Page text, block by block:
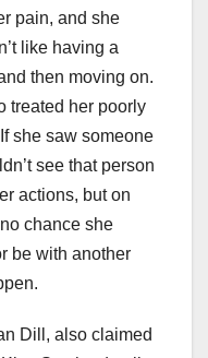
pain, and she
like having a
then moving on.
treated her poorly
she saw someone
see that person
actions, but on
chance she
be with another
Dill, also claimed